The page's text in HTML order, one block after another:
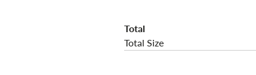
Total
Total Size